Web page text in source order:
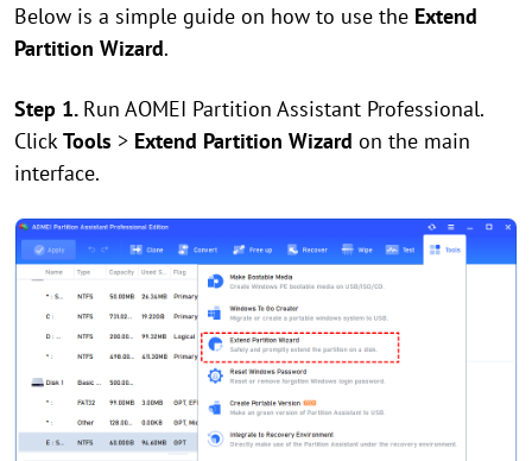
Below is a simple guide on how to use the Extend
Partition Wizard.
Step 1. Run AOMEI Partition Assistant Professional.
ClickTools > Extend Partition Wizard on the main
interface.